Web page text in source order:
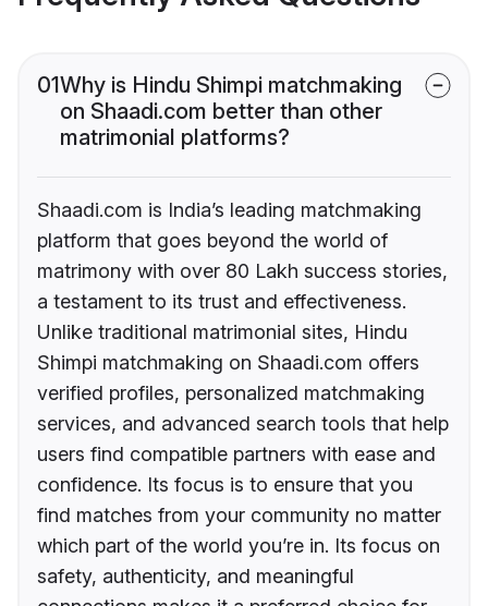
01Why is Hindu Shimpi matchmaking
on Shaadi.com better than other
matrimonial platforms?
Shaadi.com is India’s leading matchmaking
platform that goes beyond the world of
matrimony with over 80 Lakh success stories,
a testament to its trust and effectiveness.
Unlike traditional matrimonial sites, Hindu
Shimpi matchmaking on Shaadi.com offers
verified profiles, personalized matchmaking
services, and advanced search tools that help
users find compatible partners with ease and
confidence. Its focus is to ensure that you
find matches from your community no matter
which part of the world you’re in. Its focus on
safety, authenticity, and meaningful